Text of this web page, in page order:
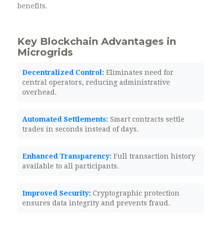
benefits.
Key Blockchain Advantages in
Microgrids
Decentralized Control: Eliminates need for
central operators, reducing administrative
overhead.
Automated Settlements: Smart contracts settle
trades in seconds instead of days.
Enhanced Transparency: Full transaction history
available to all participants.
Improved Security: Cryptographic protection
ensures data integrity and prevents fraud.